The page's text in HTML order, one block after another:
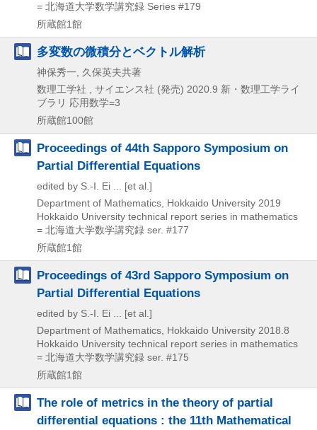
= 北海道大学数学講究録 Series #179
所蔵館1館
多変数の微積分とベクトル解析
神保秀一, 久保英夫共著
数理工学社 , サイエンス社 (発売) 2020.9 新・数理工学ライ
ブラリ 応用数学=3
所蔵館100館
Proceedings of 44th Sapporo Symposium on
Partial Differential Equations
edited by S.-I. Ei ... [et al.]
Department of Mathematics, Hokkaido University 2019
Hokkaido University technical report series in mathematics
= 北海道大学数学講究録 ser. #177
所蔵館1館
Proceedings of 43rd Sapporo Symposium on
Partial Differential Equations
edited by S.-I. Ei ... [et al.]
Department of Mathematics, Hokkaido University 2018.8
Hokkaido University technical report series in mathematics
= 北海道大学数学講究録 ser. #175
所蔵館1館
The role of metrics in the theory of partial
differential equations : the 11th Mathematical